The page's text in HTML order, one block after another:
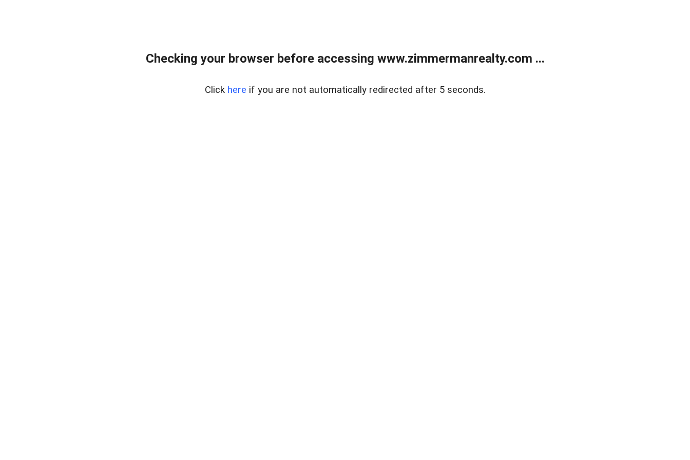
Checking your browser before accessing www.zimmermanrealty.com ...
Click here if you are not automatically redirected after 5 seconds.